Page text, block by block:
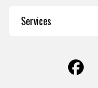
Services